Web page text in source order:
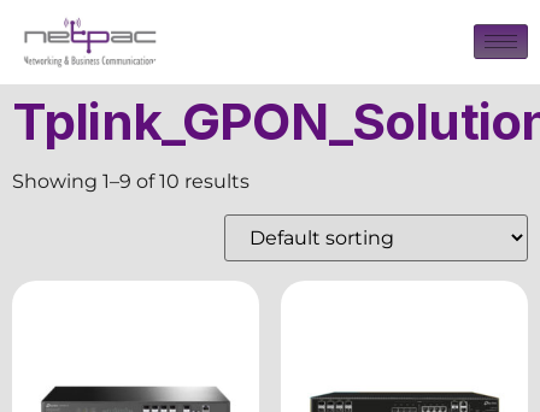
Showing 1–9 of 10 results